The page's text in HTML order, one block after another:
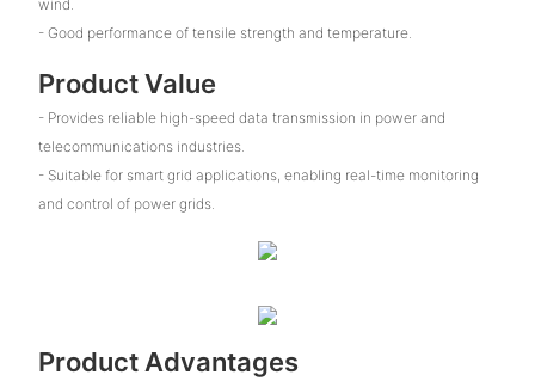
wind.
- Good performance of tensile strength and temperature.
Product Value
- Provides reliable high-speed data transmission in power and
telecommunications industries.
- Suitable for smart grid applications, enabling real-time monitoring
and control of power grids.
Product Advantages